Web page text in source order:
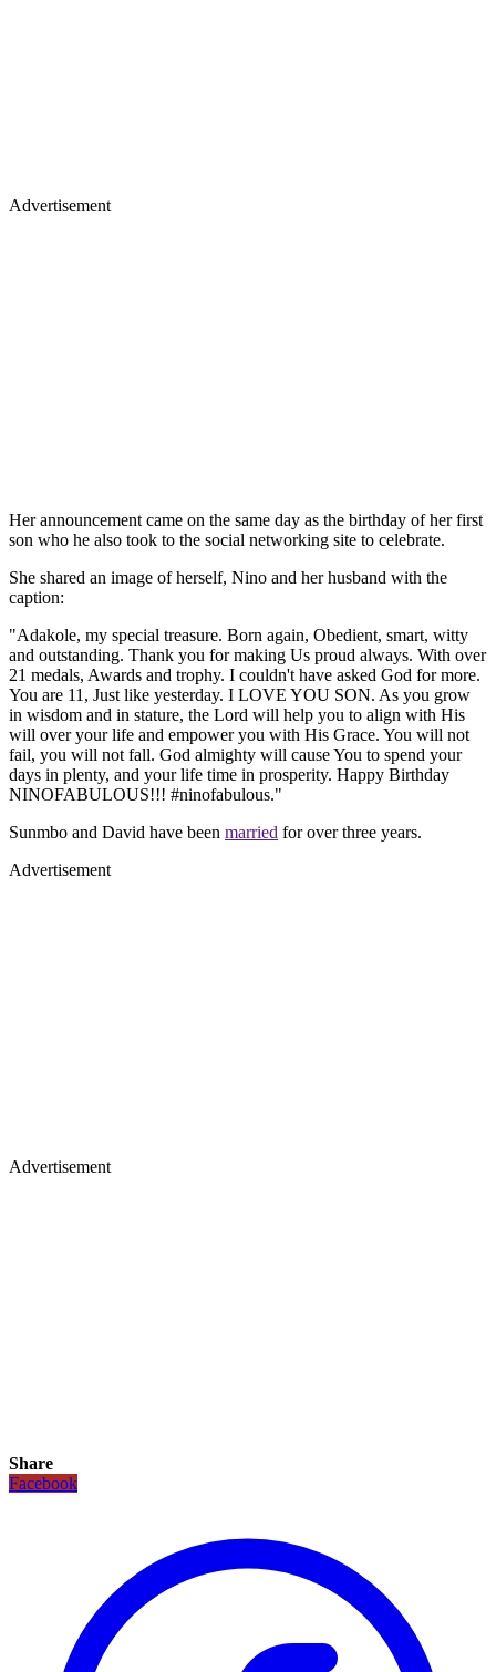
Advertisement
Her announcement came on the same day as the birthday of her first
son who he also took to the social networking site to celebrate.
She shared an image of herself, Nino and her husband with the
caption:
"Adakole, my special treasure. Born again, Obedient, smart, witty
and outstanding. Thank you for making Us proud always. With over
21 medals, Awards and trophy. I couldn't have asked God for more.
You are 11, Just like yesterday. I LOVE YOU SON. As you grow
in wisdom and in stature, the Lord will help you to align with His
will over your life and empower you with His Grace. You will not
fail, you will not fall. God almighty will cause You to spend your
days in plenty, and your life time in prosperity. Happy Birthday
NINOFABULOUS!!! #ninofabulous."
Sunmbo and David have been married for over three years.
Advertisement
Advertisement
Share
Facebook